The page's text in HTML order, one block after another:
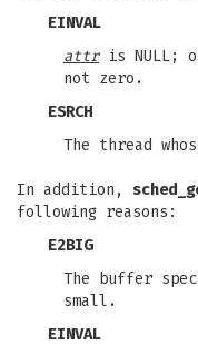
EINVAL
attris NULL;
not zero.
ESRCH
The thread
In addition,
following reasons:
E2BIG
The buffer
small.
EINVAL